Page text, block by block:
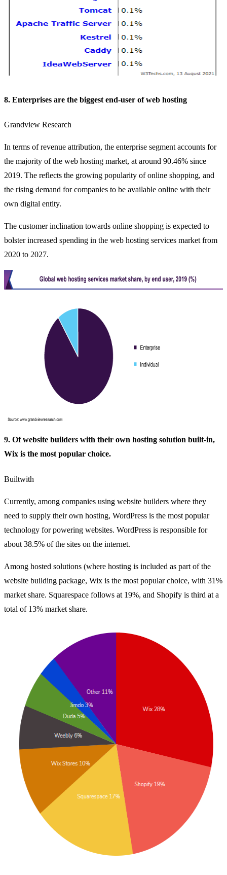
8. Enterprises are the biggest end-user of web hosting
Grandview Research
In terms of revenue attribution, the enterprise segment accounts for
the majority of the web hosting market, at around 90.46% since
2019. The reflects the growing popularity of online shopping, and
the rising demand for companies to be available online with their
own digital entity.
The customer inclination towards online shopping is expected to
bolster increased spending in the web hosting services market from
2020 to 2027.
9. Of website builders with their own hosting solution built-in,
Wix is the most popular choice.
Builtwith
Currently, among companies using website builders where they
need to supply their own hosting, WordPress is the most popular
technology for powering websites. WordPress is responsible for
about 38.5% of the sites on the internet.
Among hosted solutions (where hosting is included as part of the
website building package, Wix is the most popular choice, with 31%
market share. Squarespace follows at 19%, and Shopify is third at a
total of 13% market share.